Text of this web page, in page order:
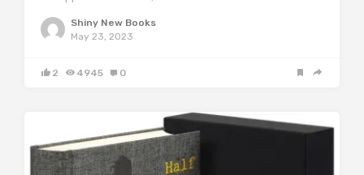
Shiny New Books
May 23, 2023
2 4945 0